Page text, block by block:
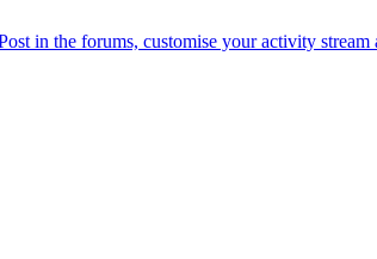
in the forums, customise your activity stream